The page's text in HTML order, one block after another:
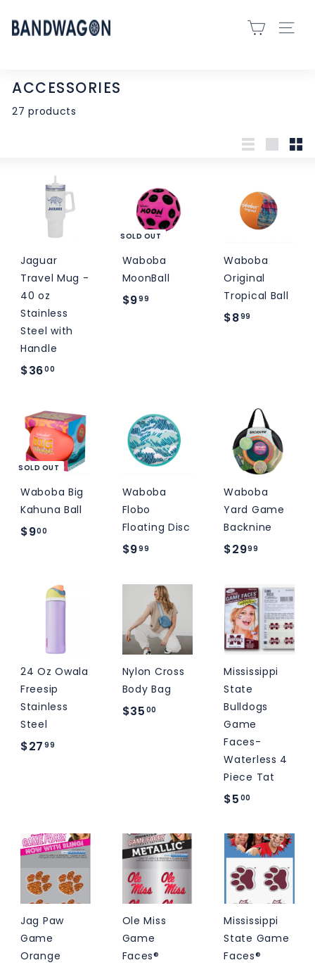
B
D
W
A
T
-
M
S
SITE
ACCESSORIES
27 products
Jaguar
Travel Mug -
40 oz
Stainless
Steel with
Handle
$3600
6
.
0
0
SOLD OUT
Waboba
MoonBall
$999
Waboba
Original
Tropical Ball
$899
SOLD OUT
Waboba Big
Kahuna Ball
$900
0
Waboba
Flobo
Floating Disc
$999
.
9
9
Waboba
Yard Game
Backnine
$2999
9
.
9
9
24 Oz Owala
Freesip
Stainless
Steel
$27 99
9
Nylon Cross
Body Bag
$35 00
Mississippi
State
Bulldogs
Game
Faces-
Waterless 4
Piece Tat
$5 00
.
0
0
Jag Paw
Game
Orange
Ole Miss
Game
Faces®
Mississippi
State Game
Faces®